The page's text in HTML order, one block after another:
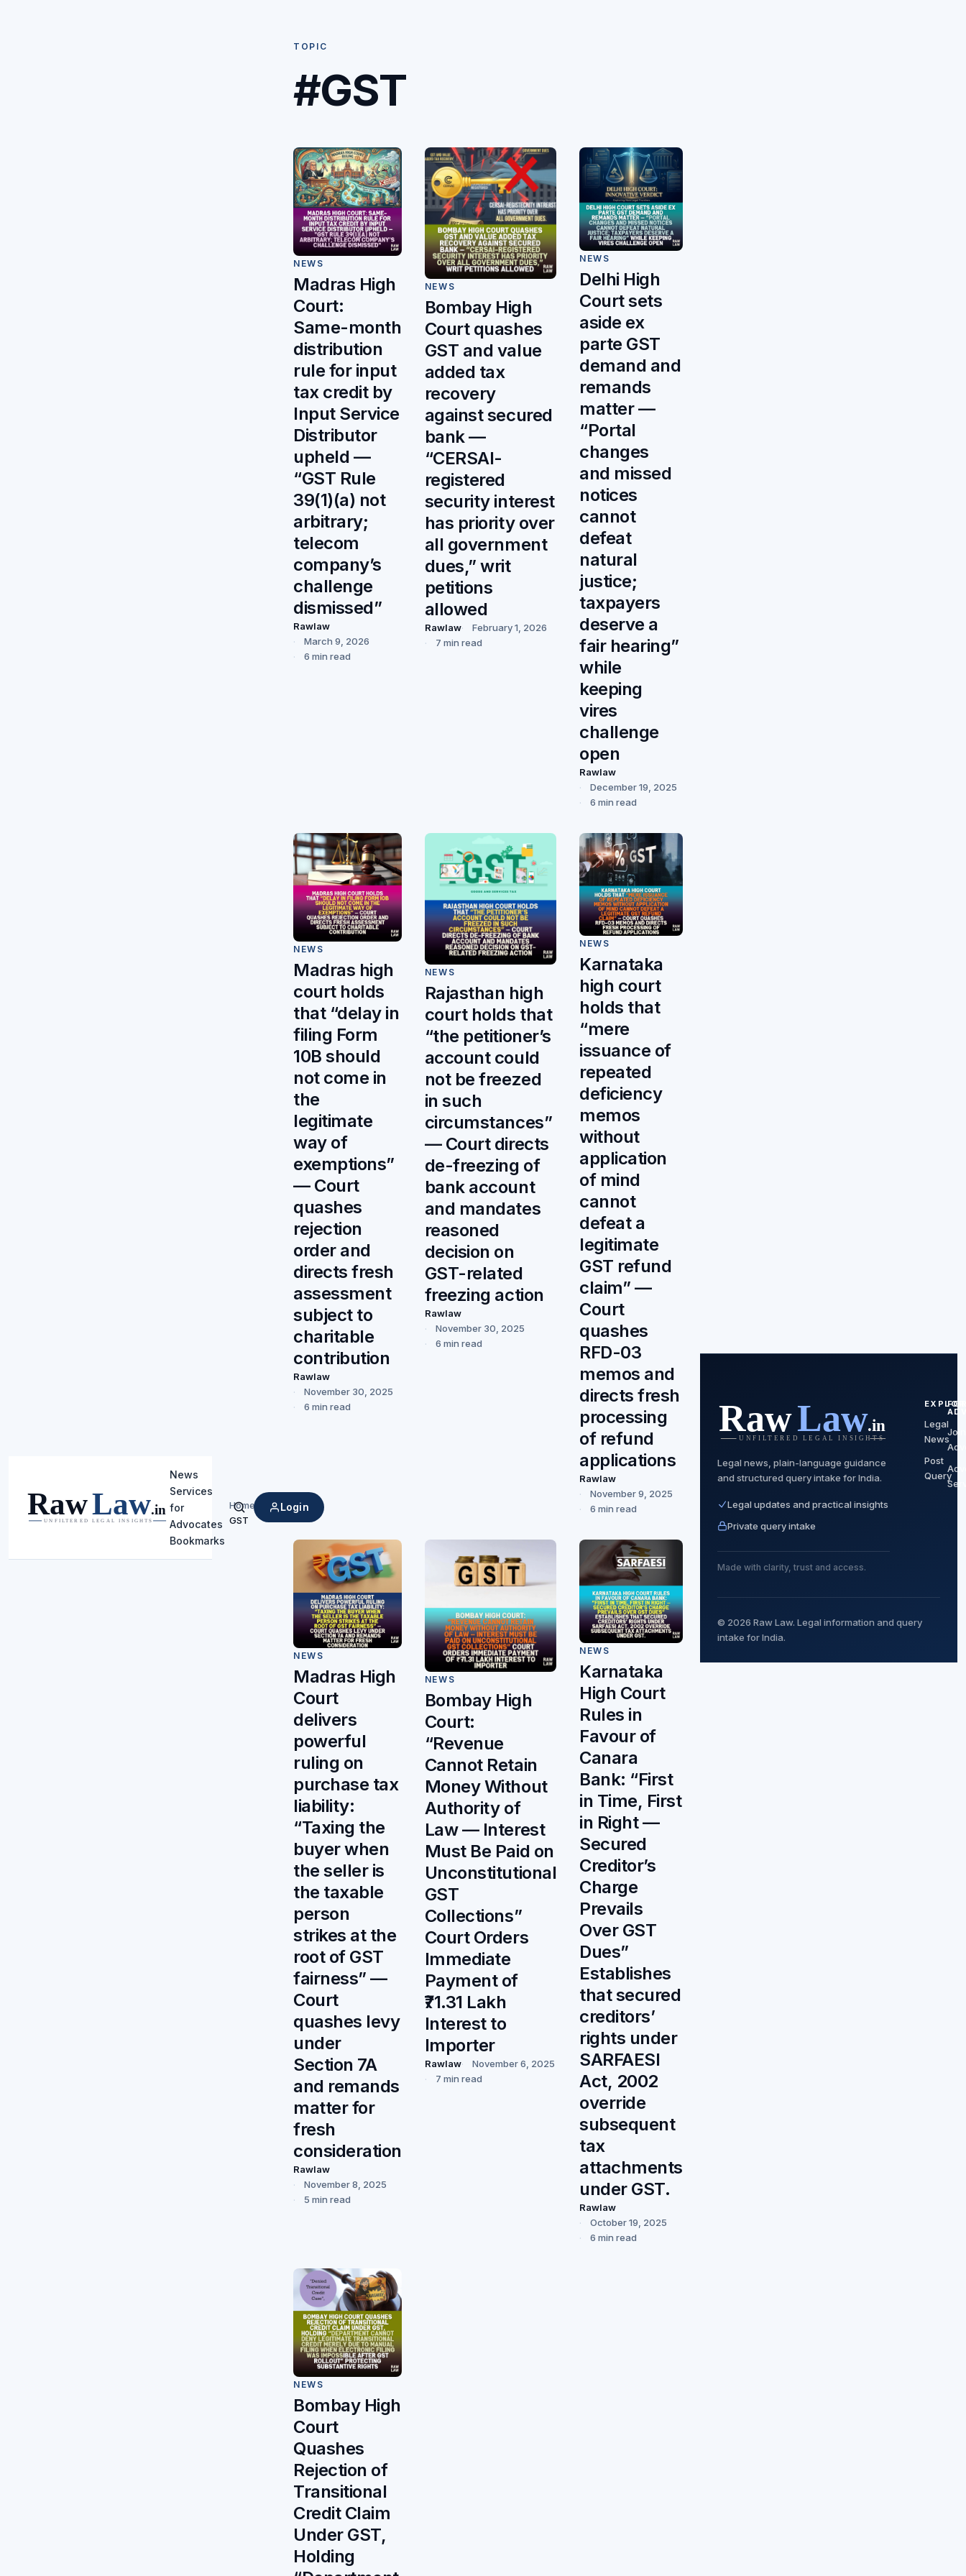
News
Services
for
Advocates
Bookmarks
Search
Login
Home
GST
TOPIC
#GST
NEWS
Madras High
Court:
Same-month
distribution
rule for input
tax credit by
Input Service
Distributor
upheld —
“GST Rule
39(1)(a) not
arbitrary;
telecom
company’s
challenge
dismissed”
Rawlaw
March 9, 2026
6 min read
NEWS
Bombay High
Court quashes
GST and value
added tax
recovery
against secured
bank —
“CERSAI-
registered
security interest
has priority over
all government
dues,” writ
petitions
allowed
Rawlaw
February 1, 2026
7 min read
NEWS
Delhi High
Court sets
aside ex
parte GST
demand and
remands
matter —
“Portal
changes
and missed
notices
cannot
defeat
natural
justice;
taxpayers
deserve a
fair hearing”
while
keeping
vires
challenge
open
Rawlaw
December 19, 2025
6 min read
NEWS
Madras high
court holds
that “delay in
filing Form
10B should
not come in
the
legitimate
way of
exemptions”
— Court
quashes
rejection
order and
directs fresh
assessment
subject to
charitable
contribution
Rawlaw
November 30, 2025
6 min read
NEWS
Rajasthan high
court holds that
“the petitioner’s
account could
not be freezed
in such
circumstances”
— Court directs
de-freezing of
bank account
and mandates
reasoned
decision on
GST-related
freezing action
Rawlaw
November 30, 2025
6 min read
NEWS
Karnataka
high court
holds that
“mere
issuance of
repeated
deficiency
memos
without
application
of mind
cannot
defeat a
legitimate
GST refund
claim” —
Court
quashes
RFD-03
memos and
directs fresh
processing
of refund
applications
Rawlaw
November 9, 2025
6 min read
NEWS
Madras High
Court
delivers
powerful
ruling on
purchase tax
liability:
“Taxing the
buyer when
the seller is
the taxable
person
strikes at the
root of GST
fairness” —
Court
quashes levy
under
Section 7A
and remands
matter for
fresh
consideration
Rawlaw
November 8, 2025
5 min read
NEWS
Bombay High
Court:
“Revenue
Cannot Retain
Money Without
Authority of
Law — Interest
Must Be Paid on
Unconstitutional
GST
Collections”
Court Orders
Immediate
Payment of
₹71.31 Lakh
Interest to
Importer
Rawlaw
November 6, 2025
7 min read
NEWS
Karnataka
High Court
Rules in
Favour of
Canara
Bank: “First
in Time, First
in Right —
Secured
Creditor’s
Charge
Prevails
Over GST
Dues”
Establishes
that secured
creditors’
rights under
SARFAESI
Act, 2002
override
subsequent
tax
attachments
under GST.
Rawlaw
October 19, 2025
6 min read
NEWS
Bombay High
Court
Quashes
Rejection of
Transitional
Credit Claim
Under GST,
Holding
Legal news, plain-language guidance
and structured query intake for India.
Legal updates and practical insights
Private query intake
Made with clarity, trust and access.
Legal
News
Post
Query
© 2026 Raw Law. Legal information and query
intake for India.